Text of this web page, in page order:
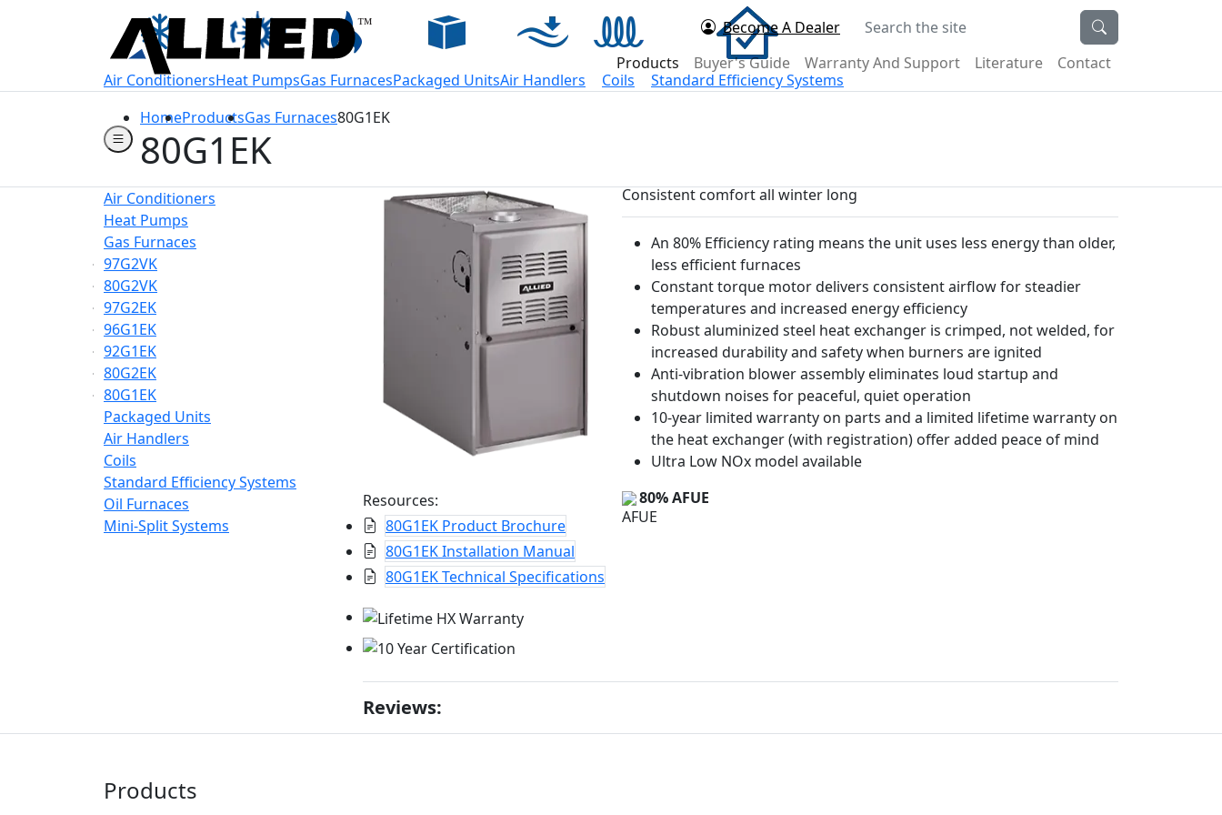
Welcome to Allied Now
Become A Dealer Search the site
Products Buyer's Guide Warranty And Support Literature
Contact
Air ConditionersHeat PumpsGas FurnacesPackaged UnitsAir Handlers Coils
Standard Efficiency Systems
HomeProductsGas Furnaces80G1EK
80G1EK
Air Conditioners
Heat Pumps
Gas Furnaces
97G2VK
80G2VK
97G2EK
96G1EK
92G1EK
80G2EK
80G1EK
Packaged Units
Air Handlers
Coils
Standard Efficiency Systems
Oil Furnaces
Mini-Split Systems
Resources:
80G1EK Product Brochure
80G1EK Installation Manual
80G1EK Technical Specifications
Consistent comfort all winter long
An 80% Efficiency rating means the unit uses less energy than older,
less efficient furnaces
Constant torque motor delivers consistent airflow for steadier
temperatures and increased energy efficiency
Robust aluminized steel heat exchanger is crimped, not welded, for
increased durability and safety when burners are ignited
Anti-vibration blower assembly eliminates loud startup and
shutdown noises for peaceful, quiet operation
10-year limited warranty on parts and a limited lifetime warranty on
the heat exchanger (with registration) offer added peace of mind
Ultra Low NOx model available
80% AFUE
Reviews:
Products